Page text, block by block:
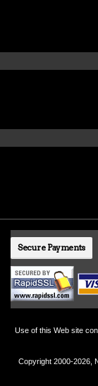
Secure Payments
Use of this Web site
Copyright 2000-2026,